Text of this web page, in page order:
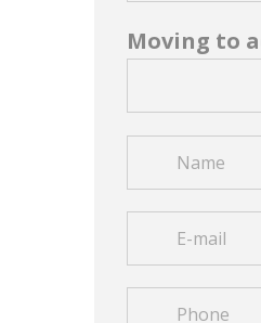
Moving to